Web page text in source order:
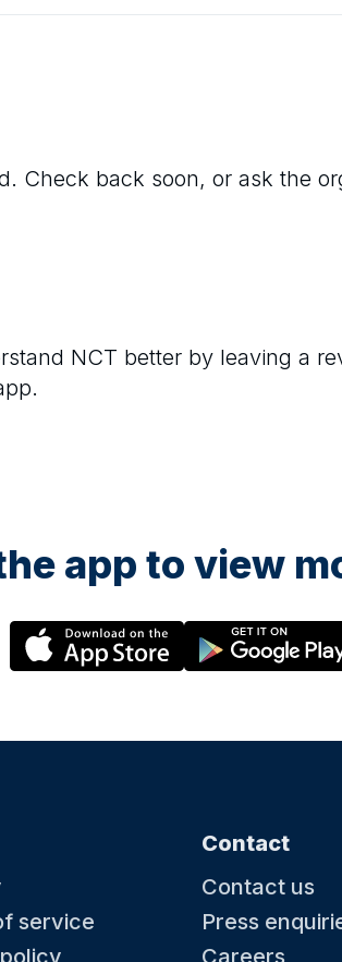
Check back soon, or ask the
NCT better by leaving a
app to view
service
Contact
Contact us
Press
Careers